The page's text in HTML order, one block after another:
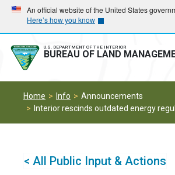
Skip
main
navigation
Skip
main
content
An official website of the United States
Here’s how you know
U.S. DEPARTMENT OF THE INTERIOR
BUREAU OF LAND
Home Info
Announcements
Interior rescinds outdated energy
< All Public Input & Actions